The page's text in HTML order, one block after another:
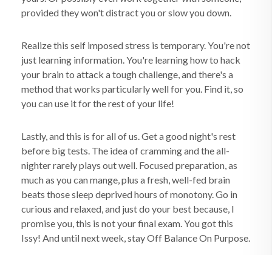
provided they won't distract you or slow you down.
Realize this self imposed stress is temporary. You're not
just learning information. You're learning how to hack
your brain to attack a tough challenge, and there's a
method that works particularly well for you. Find it, so
you can use it for the rest of your life!
Lastly, and this is for all of us. Get a good night's rest
before big tests. The idea of cramming and the all-
nighter rarely plays out well. Focused preparation, as
much as you can mange, plus a fresh, well-fed brain
beats those sleep deprived hours of monotony. Go in
curious and relaxed, and just do your best because, I
promise you, this is not your final exam. You got this
Issy! And until next week, stay Off Balance On Purpose.